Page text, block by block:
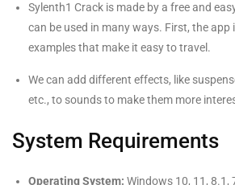
Sylenth1 Crack is made by a free and
can be used in many ways. First, the app
examples that make it easy to travel.
We can add different effects, like
etc., to sounds to make them more
System Requirements
Operating System: Windows 10, 11, 8.1,